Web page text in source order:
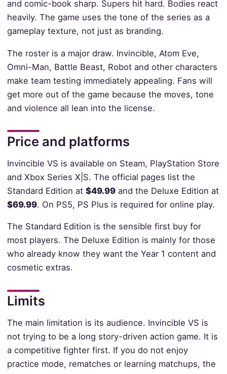
and comic-book sharp. Supers hit hard. Bodies react
heavily. The game uses the tone of the series as a
gameplay texture, not just as branding.
The roster is a major draw. Invincible, Atom Eve,
Omni-Man, Battle Beast, Robot and other characters
make team testing immediately appealing. Fans will
get more out of the game because the moves, tone
and violence all lean into the license.
Price and platforms
Invincible VS is available on Steam, PlayStation Store
and Xbox Series X|S. The official pages list the
Standard Edition at $49.99and the Deluxe Edition at
$69.99. On PS5, PS Plus is required for online play.
The Standard Edition is the sensible first buy for
most players. The Deluxe Edition is mainly for those
who already know they want the Year 1 content and
cosmetic extras.
Limits
The main limitation is its audience. Invincible VS is
not trying to be a long story-driven action game. It is
a competitive fighter first. If you do not enjoy
practice mode, rematches or learning matchups, the